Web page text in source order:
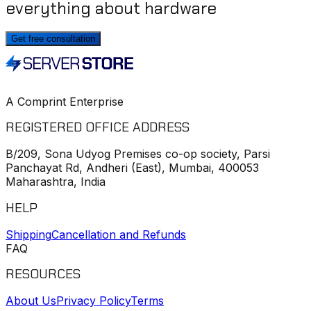
everything about hardware
Get free consultation
A Comprint Enterprise
REGISTERED OFFICE ADDRESS
B/209, Sona Udyog Premises co-op society, Parsi
Panchayat Rd, Andheri (East), Mumbai, 400053
Maharashtra, India
HELP
ShippingCancellation and Refunds
FAQ
RESOURCES
About UsPrivacy PolicyTerms